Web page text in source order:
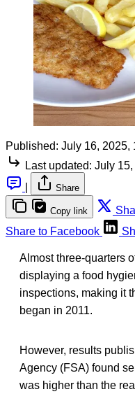
Published: July 16, 2025,
Last updated: July
Share
Copy link
Share to Facebook
Almost three-quarters
displaying a food
inspections, making it
began in 2011.
However, results
Agency (FSA) found
was higher than the